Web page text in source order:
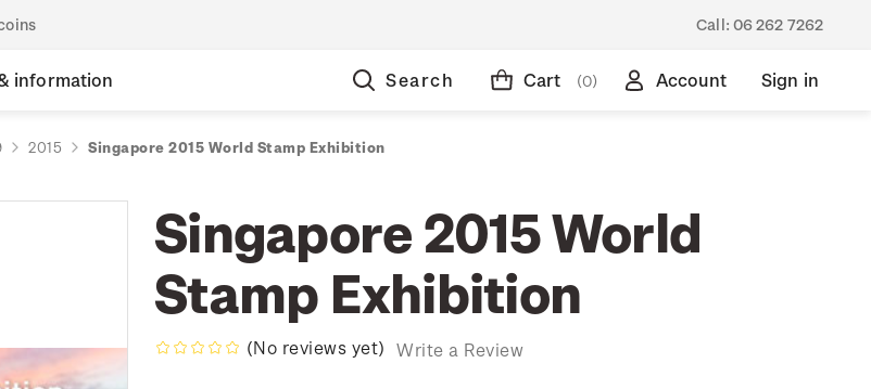
Call: 06 262 7262
information Search Cart (0) Account Sign in
2015 Singapore 2015 World Stamp Exhibition
Singapore 2015 World
Stamp Exhibition
(No reviews yet) Write a Review